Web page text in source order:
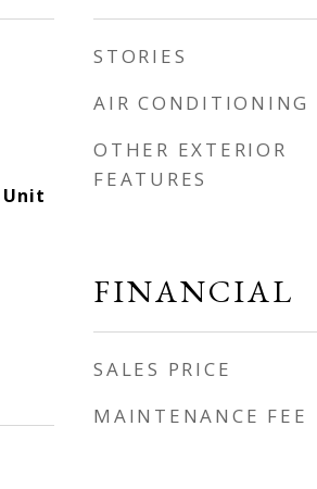
Unit
STORIES
AIR CONDITIONING
OTHER EXTERIOR
FEATURES
FINANCIAL
SALES PRICE
MAINTENANCE FEE